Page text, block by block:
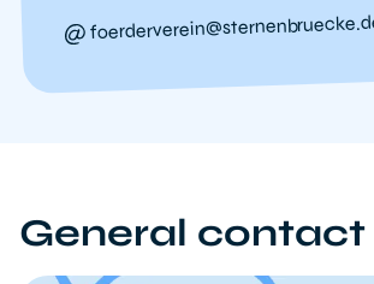
General contact